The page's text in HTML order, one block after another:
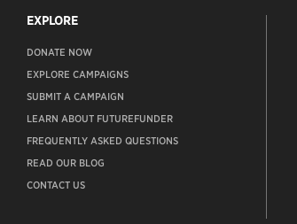
EXPLORE
DONATE NOW
EXPLORE CAMPAIGNS
SUBMIT A CAMPAIGN
LEARN ABOUT FUTUREFUNDER
FREQUENTLY ASKED QUESTIONS
READ OUR BLOG
CONTACT US